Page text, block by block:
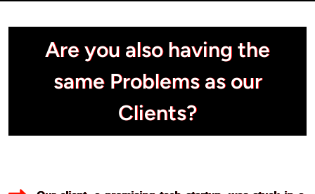
Are you also having the
same Problems as our
Clients?